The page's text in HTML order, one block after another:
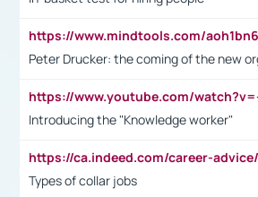
Peter Drucker: the coming of the new
Introducing the "Knowledge worker"
Types of collar jobs